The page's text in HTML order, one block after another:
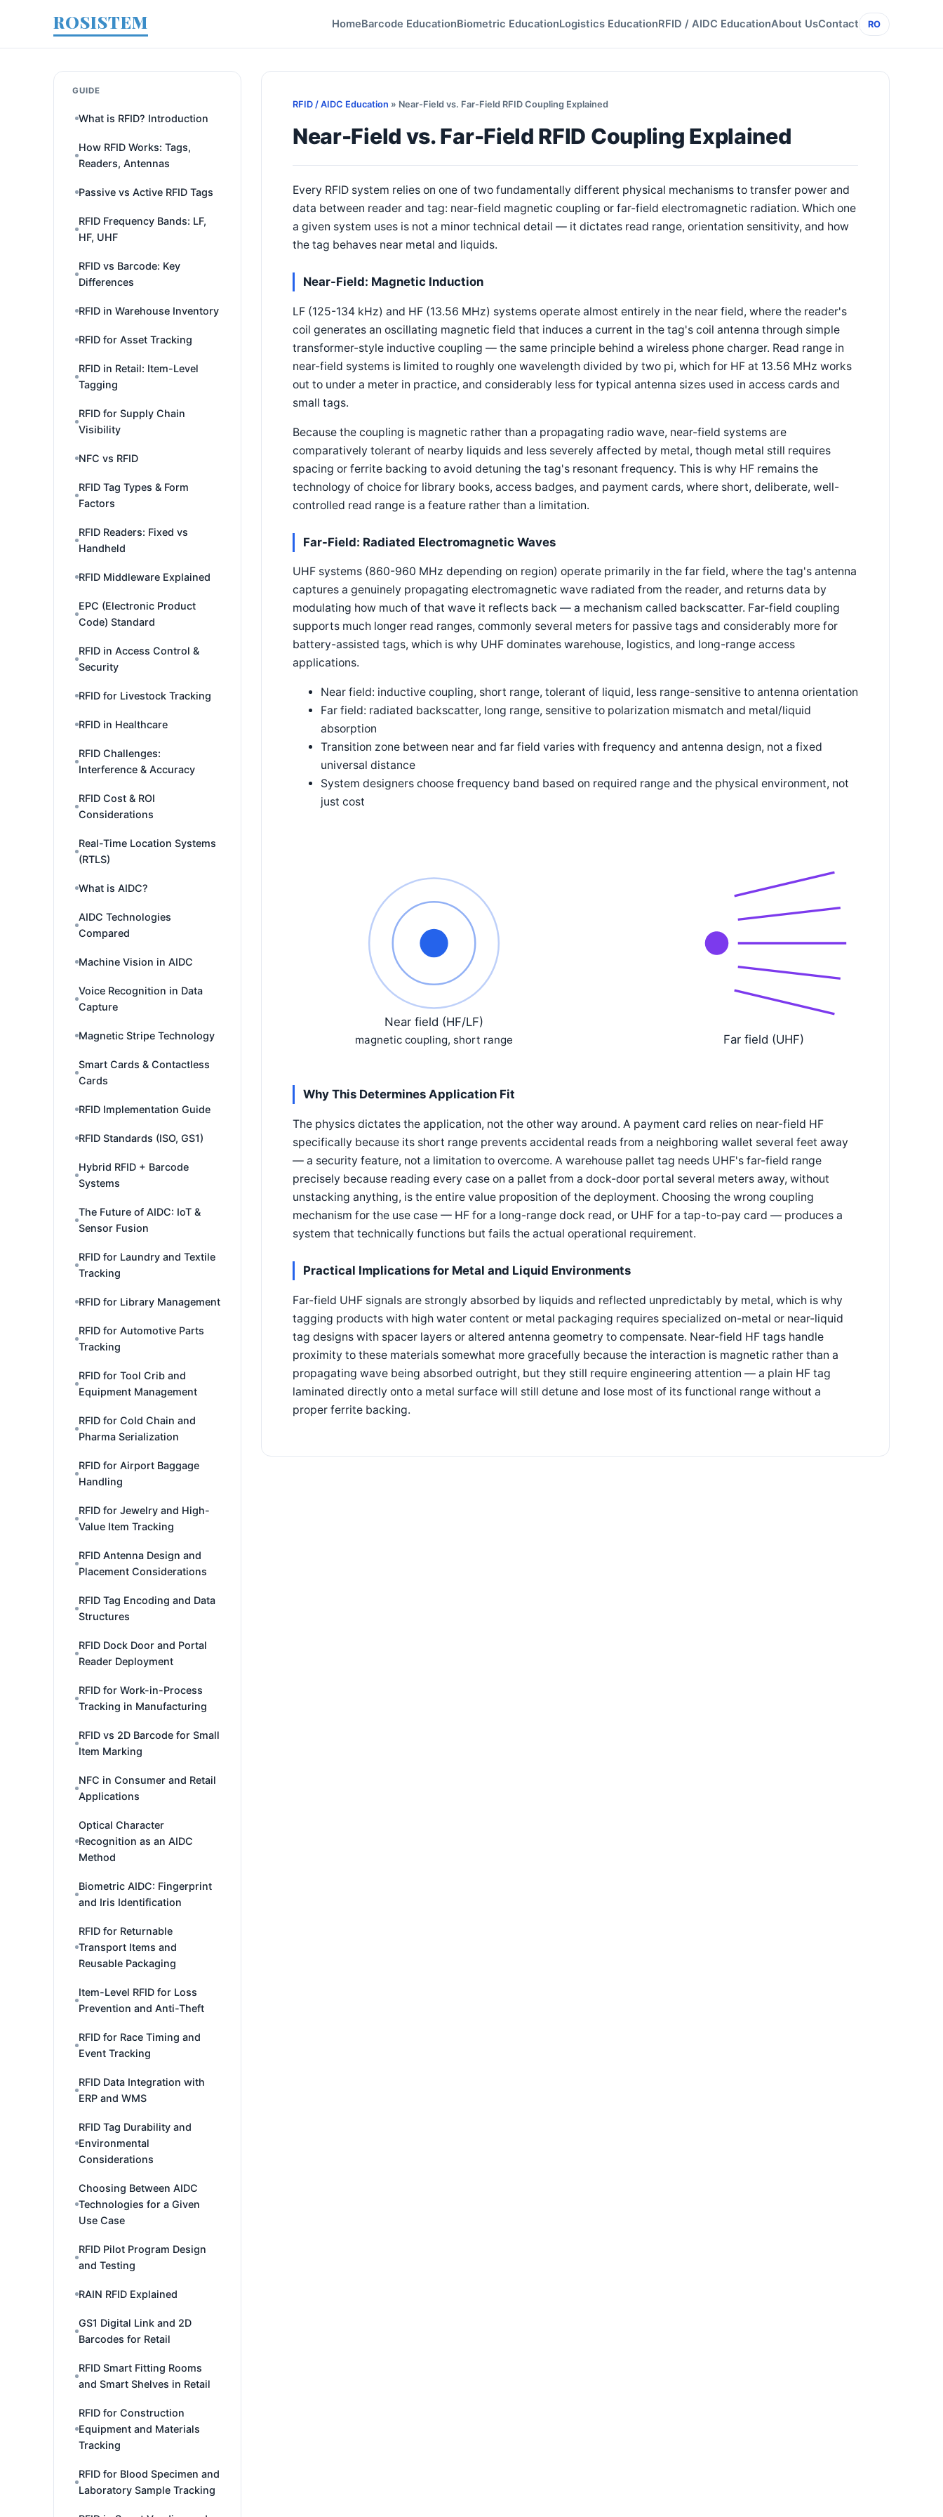
ROSISTEM HomeBarcode EducationBiometric EducationLogistics EducationRFID / AIDC EducationAbout UsContact RO
GUIDE
What is RFID? Introduction
How RFID Works: Tags,
Readers, Antennas
Passive vs Active RFID Tags
RFID Frequency Bands: LF,
HF, UHF
RFID vs Barcode: Key
Differences
RFID in Warehouse Inventory
RFID for Asset Tracking
RFID in Retail: Item-Level
Tagging
RFID for Supply Chain
Visibility
NFC vs RFID
RFID Tag Types & Form
Factors
RFID Readers: Fixed vs
Handheld
RFID Middleware Explained
EPC (Electronic Product
Code) Standard
RFID in Access Control &
Security
RFID for Livestock Tracking
RFID in Healthcare
RFID Challenges:
Interference & Accuracy
RFID Cost & ROI
Considerations
Real-Time Location Systems
(RTLS)
What is AIDC?
AIDC Technologies
Compared
Machine Vision in AIDC
Voice Recognition in Data
Capture
Magnetic Stripe Technology
Smart Cards & Contactless
Cards
RFID Implementation Guide
RFID Standards (ISO, GS1)
Hybrid RFID + Barcode
Systems
The Future of AIDC: IoT &
Sensor Fusion
RFID for Laundry and Textile
Tracking
RFID for Library Management
RFID for Automotive Parts
Tracking
RFID for Tool Crib and
Equipment Management
RFID for Cold Chain and
Pharma Serialization
RFID for Airport Baggage
Handling
RFID for Jewelry and High-
Value Item Tracking
RFID Antenna Design and
Placement Considerations
RFID Tag Encoding and Data
Structures
RFID Dock Door and Portal
Reader Deployment
RFID for Work-in-Process
Tracking in Manufacturing
RFID vs 2D Barcode for Small
Item Marking
NFC in Consumer and Retail
Applications
Optical Character
Recognition as an AIDC
Method
Biometric AIDC: Fingerprint
and Iris Identification
RFID for Returnable
Transport Items and
Reusable Packaging
Item-Level RFID for Loss
Prevention and Anti-Theft
RFID for Race Timing and
Event Tracking
RFID Data Integration with
ERP and WMS
RFID Tag Durability and
Environmental
Considerations
Choosing Between AIDC
Technologies for a Given
Use Case
RFID Pilot Program Design
and Testing
RAIN RFID Explained
GS1 Digital Link and 2D
Barcodes for Retail
RFID Smart Fitting Rooms
and Smart Shelves in Retail
RFID for Construction
Equipment and Materials
Tracking
RFID for Blood Specimen and
Laboratory Sample Tracking
RFID / AIDC Education » Near-Field vs. Far-Field RFID Coupling Explained
Near-Field vs. Far-Field RFID Coupling Explained
Every RFID system relies on one of two fundamentally different physical mechanisms to transfer power and
data between reader and tag: near-field magnetic coupling or far-field electromagnetic radiation. Which one
a given system uses is not a minor technical detail — it dictates read range, orientation sensitivity, and how
the tag behaves near metal and liquids.
Near-Field: Magnetic Induction
LF (125-134 kHz) and HF (13.56 MHz) systems operate almost entirely in the near field, where the reader's
coil generates an oscillating magnetic field that induces a current in the tag's coil antenna through simple
transformer-style inductive coupling — the same principle behind a wireless phone charger. Read range in
near-field systems is limited to roughly one wavelength divided by two pi, which for HF at 13.56 MHz works
out to under a meter in practice, and considerably less for typical antenna sizes used in access cards and
small tags.
Because the coupling is magnetic rather than a propagating radio wave, near-field systems are
comparatively tolerant of nearby liquids and less severely affected by metal, though metal still requires
spacing or ferrite backing to avoid detuning the tag's resonant frequency. This is why HF remains the
technology of choice for library books, access badges, and payment cards, where short, deliberate, well-
controlled read range is a feature rather than a limitation.
Far-Field: Radiated Electromagnetic Waves
UHF systems (860-960 MHz depending on region) operate primarily in the far field, where the tag's antenna
captures a genuinely propagating electromagnetic wave radiated from the reader, and returns data by
modulating how much of that wave it reflects back — a mechanism called backscatter. Far-field coupling
supports much longer read ranges, commonly several meters for passive tags and considerably more for
battery-assisted tags, which is why UHF dominates warehouse, logistics, and long-range access
applications.
Near field: inductive coupling, short range, tolerant of liquid, less range-sensitive to antenna orientation
Far field: radiated backscatter, long range, sensitive to polarization mismatch and metal/liquid
absorption
Transition zone between near and far field varies with frequency and antenna design, not a fixed
universal distance
System designers choose frequency band based on required range and the physical environment, not
just cost
Near field (HF/LF)
magnetic coupling, short range Far field (UHF)
Why This Determines Application Fit
The physics dictates the application, not the other way around. A payment card relies on near-field HF
specifically because its short range prevents accidental reads from a neighboring wallet several feet away
— a security feature, not a limitation to overcome. A warehouse pallet tag needs UHF's far-field range
precisely because reading every case on a pallet from a dock-door portal several meters away, without
unstacking anything, is the entire value proposition of the deployment. Choosing the wrong coupling
mechanism for the use case — HF for a long-range dock read, or UHF for a tap-to-pay card — produces a
system that technically functions but fails the actual operational requirement.
Practical Implications for Metal and Liquid Environments
Far-field UHF signals are strongly absorbed by liquids and reflected unpredictably by metal, which is why
tagging products with high water content or metal packaging requires specialized on-metal or near-liquid
tag designs with spacer layers or altered antenna geometry to compensate. Near-field HF tags handle
proximity to these materials somewhat more gracefully because the interaction is magnetic rather than a
propagating wave being absorbed outright, but they still require engineering attention — a plain HF tag
laminated directly onto a metal surface will still detune and lose most of its functional range without a
proper ferrite backing.